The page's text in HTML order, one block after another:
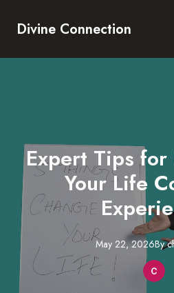
Divine Connection
Expert Tips
Your Life
May 22, 2026By